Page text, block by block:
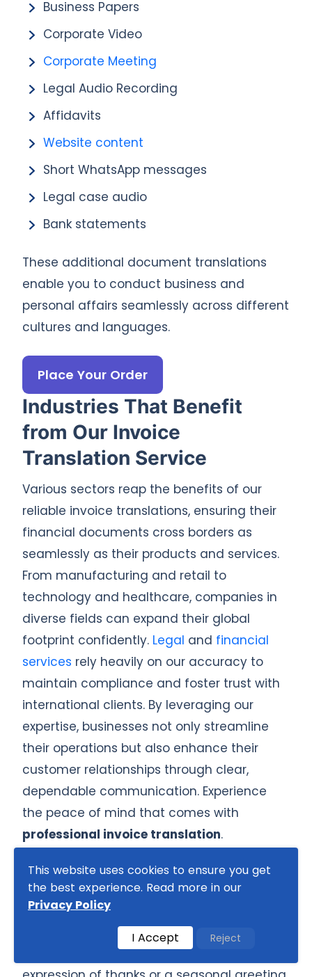
Industries That Benefit
from Our Invoice
Translation Service
Various sectors reap the benefits of our
reliable invoice translations, ensuring their
financial documents cross borders as
seamlessly as their products and services.
From manufacturing and retail to
technology and healthcare, companies in
diverse fields can expand their global
footprint confidently. Legal and financial
services rely heavily on our accuracy to
maintain compliance and foster trust with
international clients. By leveraging our
expertise, businesses not only streamline
their operations but also enhance their
customer relationships through clear,
dependable communication. Experience
the peace of mind that comes with
professional invoice translation.
Invoices are not just financial documents;
they also carry cultural significance that
varies dramatically from one region to
another. In Japan, for example, it is a
common practice to include a polite
Business Papers
Corporate Video
Corporate Meeting
Legal Audio Recording
Affidavits
Website content
Short WhatsApp messages
Legal case audio
Bank statements
These additional document translations
enable you to conduct business and
personal affairs seamlessly across different
cultures and languages.
Place Your Order
This website uses cookies to ensure you get
the best experience. Read more in our
Privacy Policy
I Accept Reject